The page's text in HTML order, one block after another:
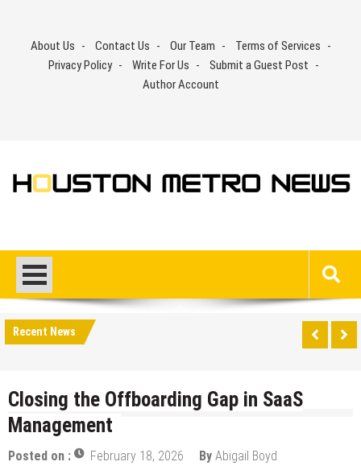
contentAbout Us Contact Us Our Team
Terms of Services
Privacy Policy
Write For Us
Submit a Guest Post
Author Account
Recent News
Closing the Offboarding Gap in SaaS
Management
Posted on : February 18, 2026 By Abigail Boyd